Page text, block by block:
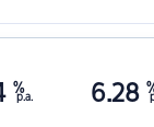
%
p.a. 6.28